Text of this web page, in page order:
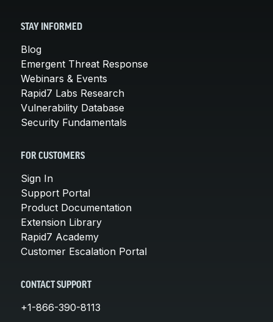
STAY INFORMED
Blog
Emergent Threat Response
Webinars & Events
Rapid7 Labs Research
Vulnerability Database
Security Fundamentals
FOR CUSTOMERS
Sign In
Support Portal
Product Documentation
Extension Library
Rapid7 Academy
Customer Escalation Portal
CONTACT SUPPORT
+1-866-390-8113